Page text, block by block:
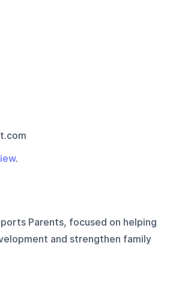
.
Parents, focused on helping
and strengthen family